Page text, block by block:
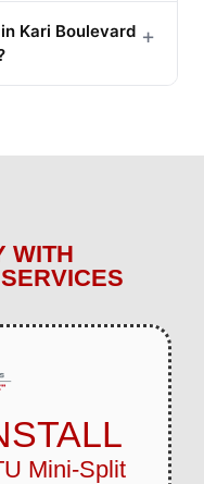
Kari Boulevard +
WITH
Mini-Split